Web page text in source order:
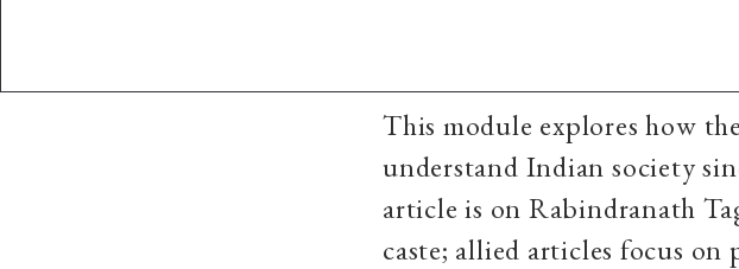
This module explores how
understand Indian society
article is on Rabindranath
caste; allied articles focus